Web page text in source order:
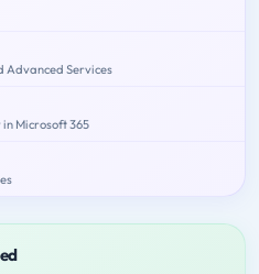
Advanced Services
Microsoft 365